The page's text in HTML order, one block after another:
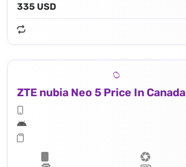
335 USD
ZTE nubia Neo 5 Price In Canada